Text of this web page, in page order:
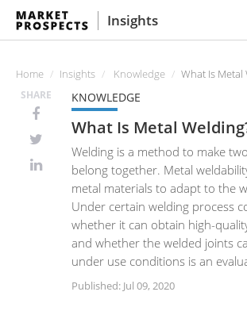
Insights
Home Insights Knowledge What Is Metal
SHARE KNOWLEDGE
What Is Metal
Welding is a method to make
belong together. Metal
metal materials to adapt to the
Under certain welding process
whether it can obtain high-
and whether the welded joints
under use conditions is an
Published: Jul 09, 2020